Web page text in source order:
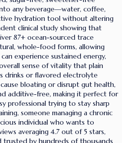
any beverage—water, coffee,
hydration tool without altering
clinical study showing that
87+ ocean-sourced trace
whole-food forms, allowing
experience sustained energy,
sense of vitality that plain
drinks or flavored electrolyte
bloating or disrupt gut health,
additive-free, making it perfect for
professional trying to stay sharp
someone managing a chronic
individual who wants to
averaging 4.7 out of 5 stars,
by hundreds of thousands